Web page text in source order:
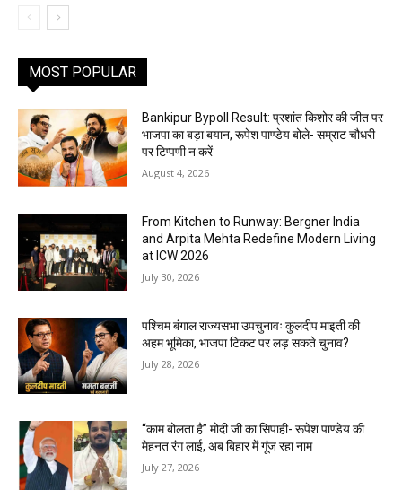
MOST POPULAR
Bankipur Bypoll Result: प्रशांत किशोर की जीत पर
भाजपा का बड़ा बयान, रूपेश पाण्डेय बोले- सम्राट चौधरी
पर टिप्पणी न करें
August 4, 2026
From Kitchen to Runway: Bergner India
and Arpita Mehta Redefine Modern Living
at ICW 2026
July 30, 2026
पश्चिम बंगाल राज्यसभा उपचुनावः कुलदीप माइती की
अहम भूमिका, भाजपा टिकट पर लड़ सकते चुनाव?
July 28, 2026
“काम बोलता है” मोदी जी का सिपाही- रूपेश पाण्डेय की
मेहनत रंग लाई, अब बिहार में गूंज रहा नाम
July 27, 2026